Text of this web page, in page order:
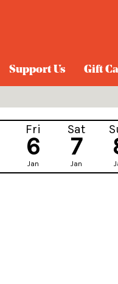
Support Us Gift
Fri
6
Jan
Sat
7
Jan